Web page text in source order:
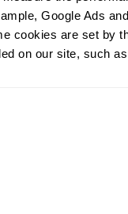
Google Ads
cookies are set by
on our site, such as